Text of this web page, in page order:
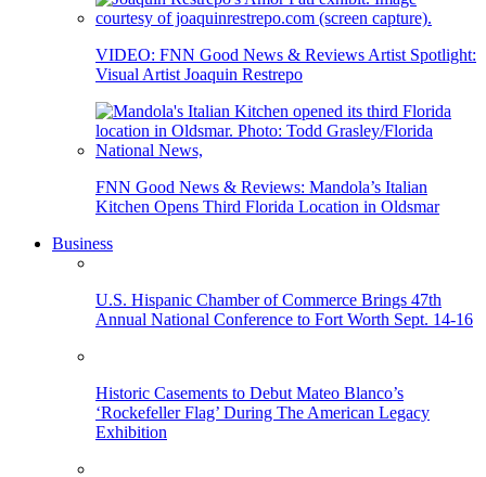
VIDEO: FNN Good News & Reviews Artist Spotlight:
Visual Artist Joaquin Restrepo
FNN Good News & Reviews: Mandola’s Italian
Kitchen Opens Third Florida Location in Oldsmar
Business
U.S. Hispanic Chamber of Commerce Brings 47th
Annual National Conference to Fort Worth Sept. 14-16
Historic Casements to Debut Mateo Blanco’s
‘Rockefeller Flag’ During The American Legacy
Exhibition